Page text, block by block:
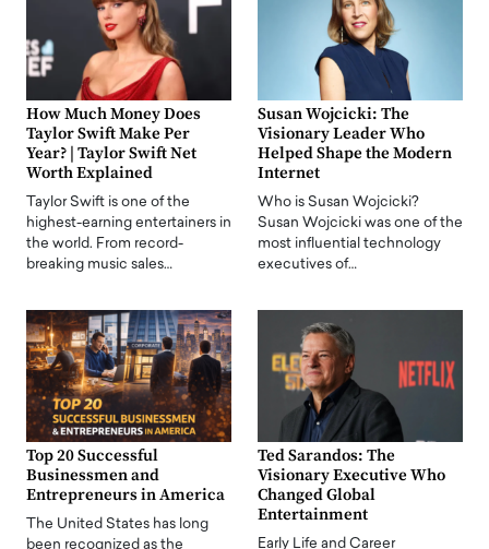
How Much Money Does
Taylor Swift Make Per
Year? | Taylor Swift Net
Worth Explained
Taylor Swift is one of the
highest-earning entertainers in
the world. From record-
breaking music sales…
Susan Wojcicki: The
Visionary Leader Who
Helped Shape the Modern
Internet
Who is Susan Wojcicki?
Susan Wojcicki was one of the
most influential technology
executives of…
Top 20 Successful
Businessmen and
Entrepreneurs in America
The United States has long
been recognized as the
Ted Sarandos: The
Visionary Executive Who
Changed Global
Entertainment
Early Life and Career